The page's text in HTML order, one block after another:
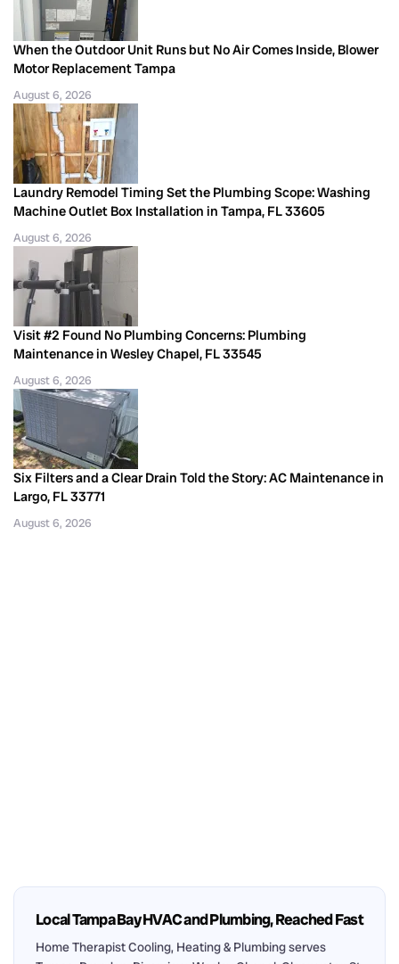
When the Outdoor Unit Runs but No Air Comes Inside, Blower
Motor Replacement Tampa
August 6, 2026
Laundry Remodel Timing Set the Plumbing Scope: Washing
Machine Outlet Box Installation in Tampa, FL 33605
August 6, 2026
Visit #2 Found No Plumbing Concerns: Plumbing
Maintenance in Wesley Chapel, FL 33545
August 6, 2026
Six Filters and a Clear Drain Told the Story: AC Maintenance in
Largo, FL 33771
August 6, 2026
Local Tampa Bay HVAC and Plumbing, Reached Fast
Home Therapist Cooling, Heating & Plumbing serves